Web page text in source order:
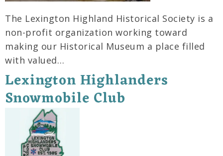
The Lexington Highland Historical Society is a
non-profit organization working toward
making our Historical Museum a place filled
with valued…
Lexington Highlanders
Snowmobile Club